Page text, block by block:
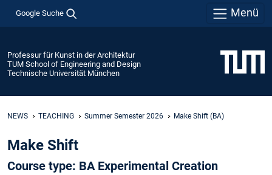
Google Suche Menü
Professur für Kunst in der Architektur
TUM School of Engineering and Design
Technische Universität München
NEWS TEACHING Summer Semester 2026 Make Shift (BA)
Make Shift
Course type: BA Experimental Creation